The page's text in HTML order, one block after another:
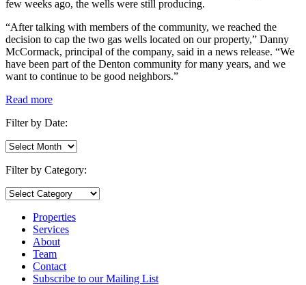
few weeks ago, the wells were still producing.
“After talking with members of the community, we reached the
decision to cap the two gas wells located on our property,” Danny
McCormack, principal of the company, said in a news release. “We
have been part of the Denton community for many years, and we
want to continue to be good neighbors.”
Read more
Filter by Date:
Filter
Date:
Filter by Category:
Filter
Category:Properties
Services
About
Team
Contact
Subscribe to our Mailing List